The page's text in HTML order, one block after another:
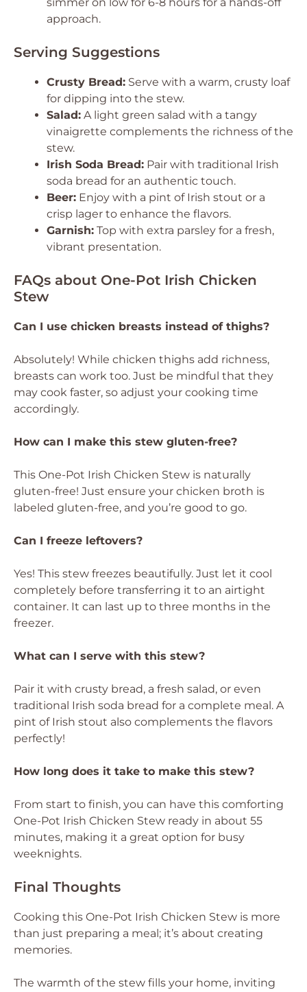
approach.
Serving Suggestions
Crusty Bread: Serve with a warm, crusty loaf
for dipping into the stew.
Salad: A light green salad with a tangy
vinaigrette complements the richness of the
stew.
Irish Soda Bread: Pair with traditional Irish
soda bread for an authentic touch.
Beer: Enjoy with a pint of Irish stout or a
crisp lager to enhance the flavors.
Garnish: Top with extra parsley for a fresh,
vibrant presentation.
FAQs about One-Pot Irish Chicken
Stew
Can I use chicken breasts instead of thighs?
Absolutely! While chicken thighs add richness,
breasts can work too. Just be mindful that they
may cook faster, so adjust your cooking time
accordingly.
How can I make this stew gluten-free?
This One-Pot Irish Chicken Stew is naturally
gluten-free! Just ensure your chicken broth is
labeled gluten-free, and you’re good to go.
Can I freeze leftovers?
Yes! This stew freezes beautifully. Just let it cool
completely before transferring it to an airtight
container. It can last up to three months in the
freezer.
What can I serve with this stew?
Pair it with crusty bread, a fresh salad, or even
traditional Irish soda bread for a complete meal. A
pint of Irish stout also complements the flavors
perfectly!
How long does it take to make this stew?
From start to finish, you can have this comforting
One-Pot Irish Chicken Stew ready in about 55
minutes, making it a great option for busy
weeknights.
Final Thoughts
Cooking this One-Pot Irish Chicken Stew is more
than just preparing a meal; it’s about creating
memories.
The warmth of the stew fills your home, inviting